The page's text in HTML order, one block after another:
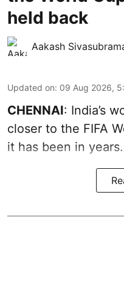
held back
Aakash
Updated on: 09 Aug 2026,
CHENNAI: India’s
closer to the FIFA
it has been in years.